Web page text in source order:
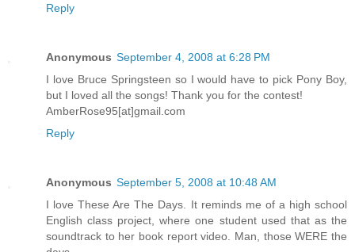
Reply
Anonymous September 4, 2008 at 6:28 PM
I love Bruce Springsteen so I would have to pick Pony Boy,
but I loved all the songs! Thank you for the contest!
AmberRose95[at]gmail.com
Reply
Anonymous September 5, 2008 at 10:48 AM
I love These Are The Days. It reminds me of a high school
English class project, where one student used that as the
soundtrack to her book report video. Man, those WERE the